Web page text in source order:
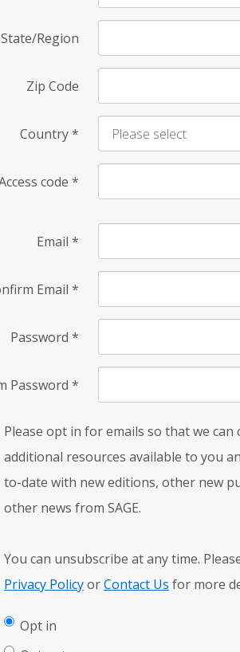
State/Region
Zip Code
Country*
code *
Email *
Email *
Password *
Password *
Please opt in for emails so that we
additional resources available to you
to-date with new editions, other new
other news from SAGE.
You can unsubscribe at any time.
Privacy PolicyorContact Us for more
Opt in